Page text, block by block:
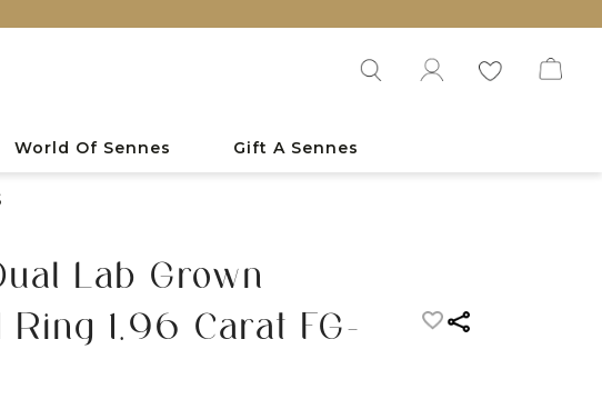
World Of Sennes Gift A Sennes
Lab Grown
Ring 1.96 Carat FG-